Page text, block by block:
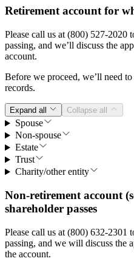
Retirement account for
Please call us at (800) 527-2020
passing, and we’ll discuss the
account.
Before we proceed, we’ll need
records.
Expand all Collapse all
Spouse
Non-spouse
Estate
Trust
Charity/other entity
Non-retirement account
shareholder passes
Please call us at (800) 632-2301
passing, and we will discuss the
the account.